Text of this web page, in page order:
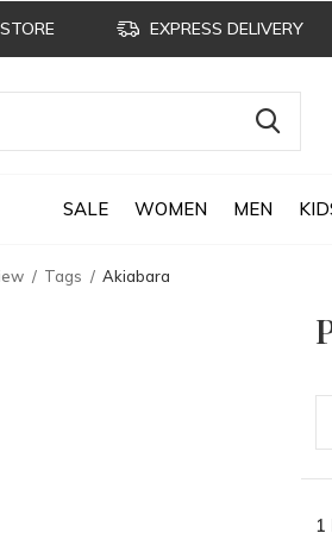
SALE WOMEN MEN
EXPRESS DELIVERY
Tags Akiabara
1